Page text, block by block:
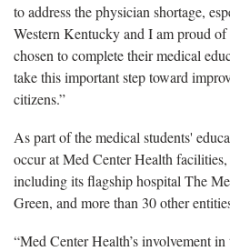
to address the physician shortage,
Western Kentucky and I am proud of
chosen to complete their medical
take this important step toward
citizens.”
As part of the medical students'
occur at Med Center Health
including its flagship hospital The
Green, and more than 30 other
“Med Center Health’s involvement